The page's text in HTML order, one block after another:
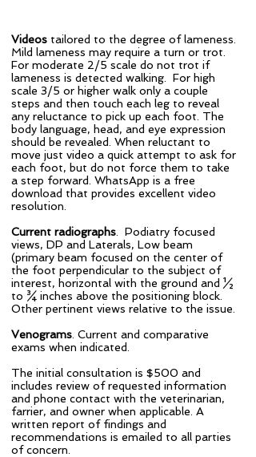
Videos tailored to the degree of lameness.
Mild lameness may require a turn or trot.
For moderate 2/5 scale do not trot if
lameness is detected walking. For high
scale 3/5 or higher walk only a couple
steps and then touch each leg to reveal
any reluctance to pick up each foot. The
body language, head, and eye expression
should be revealed. When reluctant to
move just video a quick attempt to ask for
each foot, but do not force them to take
a step forward. WhatsApp is a free
download that provides excellent video
resolution.
Current radiographs . Podiatry focused
views, DP and Laterals, Low beam
(primary beam focused on the center of
the foot perpendicular to the subject of
interest, horizontal with the ground and ½
to ¾ inches above the positioning block.
Other pertinent views relative to the issue.
Venograms . Current and comparative
exams when indicated.
​The initial consultation is $500 and
includes review of requested information
and phone contact with the veterinarian,
farrier, and owner when applicable. A
written report of findings and
recommendations is emailed to all parties
of concern.